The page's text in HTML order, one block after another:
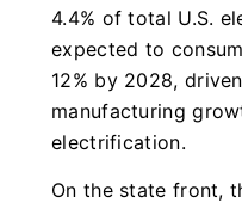
4.4% of total U.S.
expected to
12% by 2028,
manufacturing
electrification.
On the state front,